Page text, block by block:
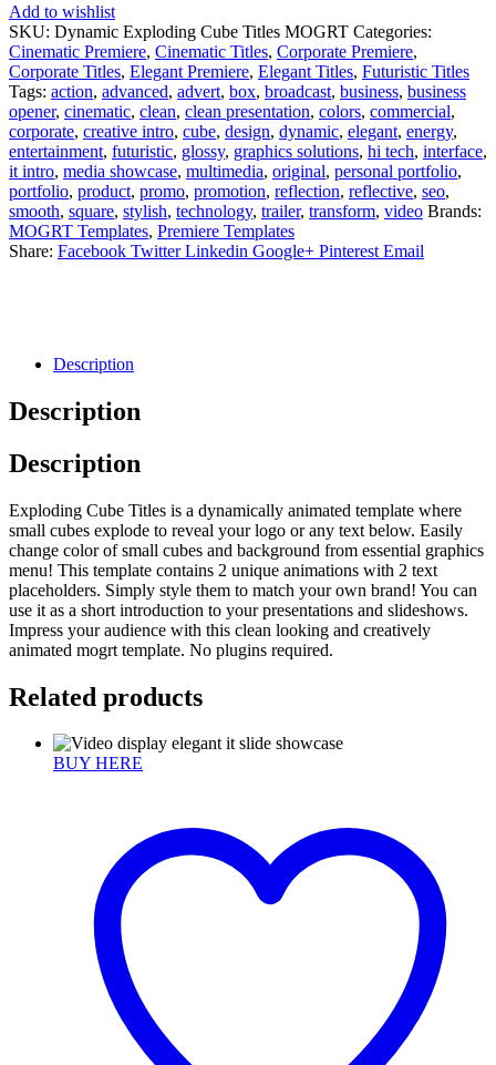
Add to wishlist
SKU: Dynamic Exploding Cube Titles MOGRT Categories:
Cinematic Premiere, Cinematic Titles, Corporate Premiere,
Corporate Titles, Elegant Premiere, Elegant Titles, Futuristic Titles
Tags: action, advanced, advert, box, broadcast, business, business
opener, cinematic, clean, clean presentation, colors, commercial,
corporate, creative intro, cube, design, dynamic, elegant, energy,
entertainment, futuristic, glossy, graphics solutions, hi tech, interface,
it intro, media showcase, multimedia, original, personal portfolio,
portfolio, product, promo, promotion, reflection, reflective, seo,
smooth, square, stylish, technology, trailer, transform, video Brands:
MOGRT Templates, Premiere Templates
Share: Facebook Twitter Linkedin Google+ Pinterest Email
Description
Description
Description
Exploding Cube Titles is a dynamically animated template where
small cubes explode to reveal your logo or any text below. Easily
change color of small cubes and background from essential graphics
menu! This template contains 2 unique animations with 2 text
placeholders. Simply style them to match your own brand! You can
use it as a short introduction to your presentations and slideshows.
Impress your audience with this clean looking and creatively
animated mogrt template. No plugins required.
Related products
BUY HERE